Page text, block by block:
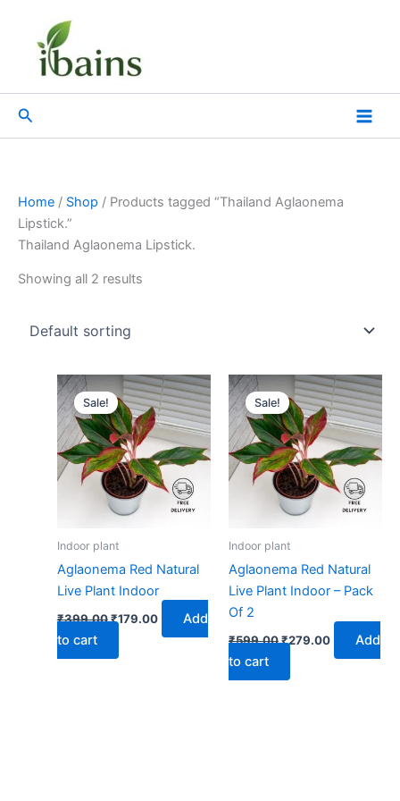
content
Search
Home / Shop / Products tagged “Thailand Aglaonema
Lipstick.”
Thailand Aglaonema Lipstick.
Showing all 2 results
Sale!
Indoor plant
Aglaonema Red Natural
Live Plant Indoor
₹399.00
Original
price
was:
₹399.00.
₹179.00
Current
price
is:
₹179.00.
Add
to cart
Sale!
Indoor plant
Aglaonema Red Natural
Live Plant Indoor – Pack
Of 2
₹599.00
Original
price
was:
₹599.00.
₹279.00
Current
price
is:
₹279.00.
Add
to cart